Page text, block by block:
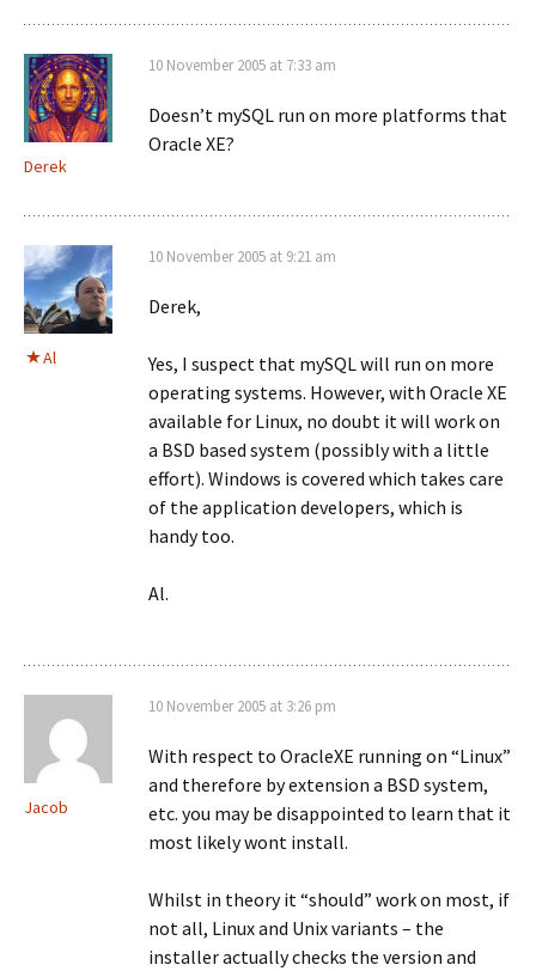
Derek
10 November 2005 at 7:33 am
Doesn’t mySQL run on more platforms that
Oracle XE?
Al
10 November 2005 at 9:21 am
Derek,
Yes, I suspect that mySQL will run on more
operating systems. However, with Oracle XE
available for Linux, no doubt it will work on
a BSD based system (possibly with a little
effort). Windows is covered which takes care
of the application developers, which is
handy too.
Al.
Jacob
10 November 2005 at 3:26 pm
With respect to OracleXE running on “Linux”
and therefore by extension a BSD system,
etc. you may be disappointed to learn that it
most likely wont install.
Whilst in theory it “should” work on most, if
not all, Linux and Unix variants – the
installer actually checks the version and